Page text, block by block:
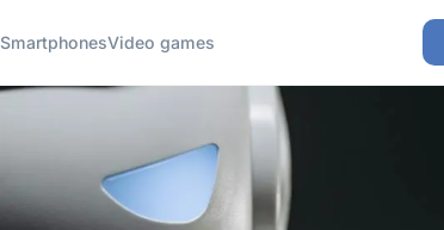
SmartphonesVideo games